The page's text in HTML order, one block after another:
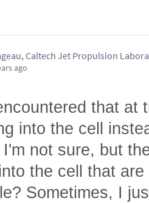
Caltech Jet Propulsion
ago
that at
into the cell
not sure, but
the cell that
Sometimes, I